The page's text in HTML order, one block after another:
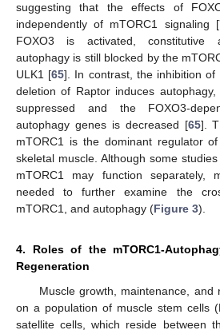
suggesting that the effects of
independently of mTORC1 signaling [
FOXO3 is activated, constitutive
autophagy is still blocked by the
ULK1 [65]. In contrast, the inhibition of
deletion of Raptor induces
suppressed and the FOXO3-
autophagy genes is decreased [65].
mTORC1 is the dominant regulator
skeletal muscle. Although some
mTORC1 may function separately,
needed to further examine the
mTORC1, and autophagy (Figure 3).
4. Roles of the mTORC1-
Regeneration
Muscle growth, maintenance, and
on a population of muscle stem cells
satellite cells, which reside between